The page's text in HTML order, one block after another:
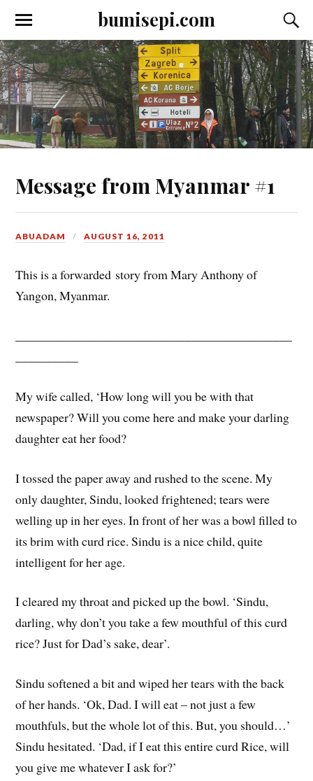
bumisepi.com
Message from Myanmar #1
ABUADAM AUGUST 16, 2011
This is a forwarded story from Mary Anthony of
Yangon, Myanmar.
My wife called, ‘How long will you be with that
newspaper? Will you come here and make your darling
daughter eat her food?
I tossed the paper away and rushed to the scene. My
only daughter, Sindu, looked frightened; tears were
welling up in her eyes. In front of her was a bowl filled to
its brim with curd rice. Sindu is a nice child, quite
intelligent for her age.
I cleared my throat and picked up the bowl. ‘Sindu,
darling, why don’t you take a few mouthful of this curd
rice? Just for Dad’s sake, dear’.
Sindu softened a bit and wiped her tears with the back
of her hands. ‘Ok, Dad. I will eat – not just a few
mouthfuls, but the whole lot of this. But, you should…’
Sindu hesitated. ‘Dad, if I eat this entire curd Rice, will
you give me whatever I ask for?’